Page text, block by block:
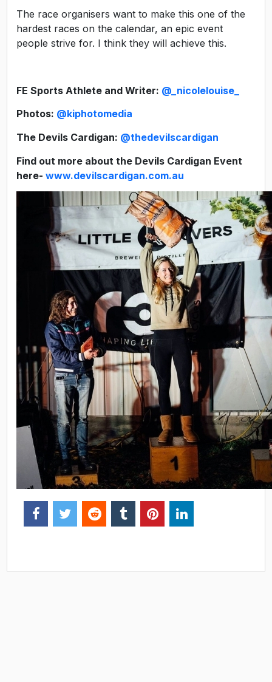
The race organisers want to make this one of the
hardest races on the calendar, an epic event
people strive for. I think they will achieve this.
FE Sports Athlete and Writer: @_nicolelouise_
Photos: @kiphotomedia
The Devils Cardigan: @thedevilscardigan
Find out more about the Devils Cardigan Event
here- www.devilscardigan.com.au